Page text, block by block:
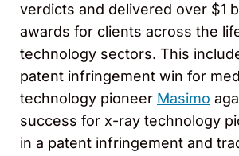
verdicts and delivered over $1
awards for clients across the
technology sectors. This
patent infringement win for
technology pioneer Masimo
success for x-ray technology
in a patent infringement and